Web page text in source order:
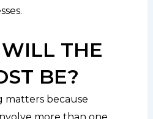
WILL THE
BE?
matters because